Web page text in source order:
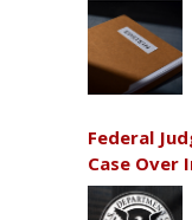
Federal
Case Over